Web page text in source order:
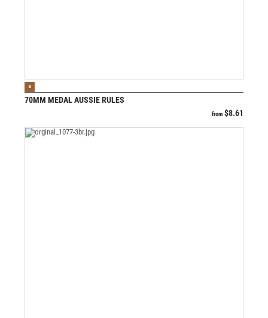
B
70MM MEDAL AUSSIE RULES
from $8.61